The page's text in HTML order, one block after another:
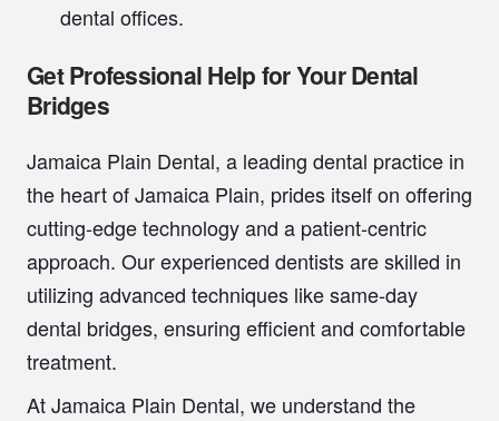
dental offices.
Get Professional Help for Your Dental
Bridges
Jamaica Plain Dental, a leading dental practice in
the heart of Jamaica Plain, prides itself on offering
cutting-edge technology and a patient-centric
approach. Our experienced dentists are skilled in
utilizing advanced techniques likesame-day
dental bridges, ensuring efficient and comfortable
treatment.
At Jamaica Plain Dental, we understand the